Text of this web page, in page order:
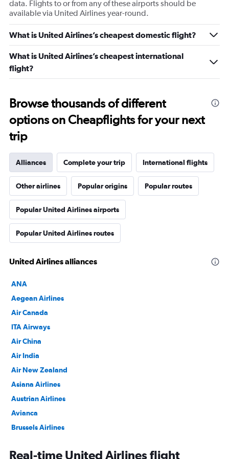
data. Flights to or from any of these airports should be
available via United Airlines year-round.
What is United Airlines’s cheapest domestic flight?
What is United Airlines’s cheapest international
flight?
Browse thousands of different
options on Cheapflights for your next
trip
Alliances Complete your trip International flights
Other airlines Popular origins Popular routes
Popular United Airlines airports
Popular United Airlines routes
United Airlines alliances
ANA
Aegean Airlines
Air Canada
ITA Airways
Air China
Air India
Air New Zealand
Asiana Airlines
Austrian Airlines
Avianca
Brussels Airlines
Croatia Airlines
Real-time United Airlines flight